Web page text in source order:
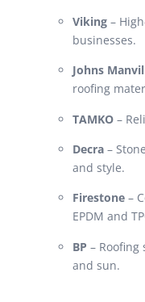
Viking –
businesses.
Johns
roofing
TAMKO –
Decra –
and style.
Firestone –
EPDM and
BP –
and sun.